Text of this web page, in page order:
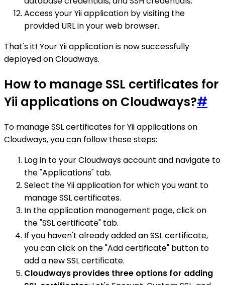
Access your Yii application by visiting the
provided URL in your web browser.
That's it! Your Yii application is now successfully
deployed on Cloudways.
How to manage SSL certificates for
Yii applications on Cloudways?#
To manage SSL certificates for Yii applications on
Cloudways, you can follow these steps:
Log in to your Cloudways account and navigate to
the "Applications" tab.
Select the Yii application for which you want to
manage SSL certificates.
In the application management page, click on
the "SSL certificate" tab.
If you haven't already added an SSL certificate,
you can click on the "Add certificate" button to
add a new SSL certificate.
Cloudways provides three options for adding